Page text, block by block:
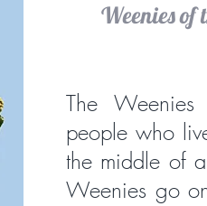
Weenies of
The
people who
the middle of
Weenies go